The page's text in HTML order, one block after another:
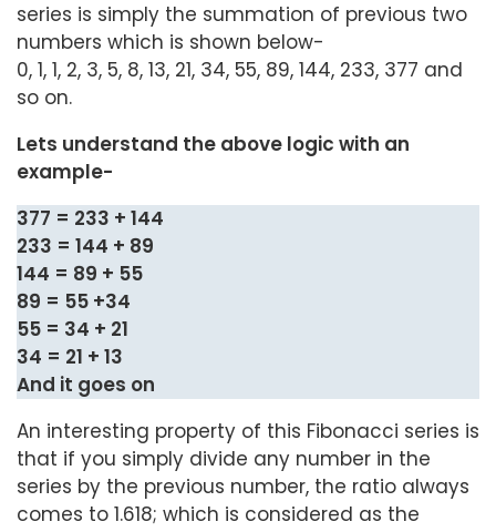
series is simply the summation of previous two
numbers which is shown below-
0, 1, 1, 2, 3, 5, 8, 13, 21, 34, 55, 89, 144, 233, 377 and
so on.
Lets understand the above logic with an
example-
377 = 233 + 144
233 = 144 + 89
144 = 89 + 55
89 = 55 +34
55 = 34 + 21
34 = 21 + 13
And it goes on
An interesting property of this Fibonacci series is
that if you simply divide any number in the
series by the previous number, the ratio always
comes to 1.618; which is considered as the